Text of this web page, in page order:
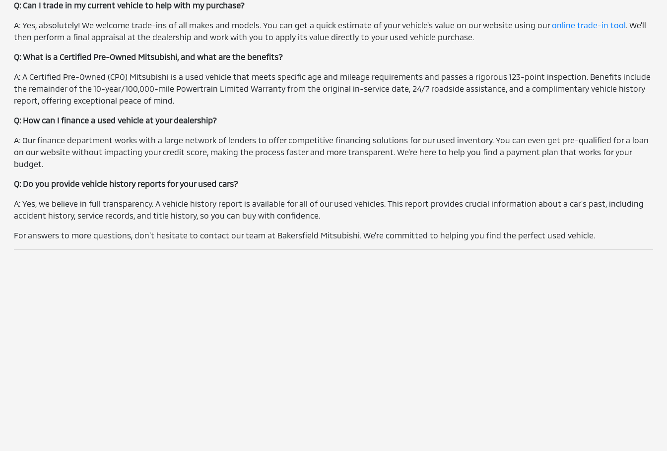
Q: Can I trade in my current vehicle to help with my purchase?
A: Yes, absolutely! We welcome trade-ins of all makes and models. You can get a quick estimate of your vehicle's value on our website using ouronline trade-in tool. We'll
then perform a final appraisal at the dealership and work with you to apply its value directly to your used vehicle purchase.
Q: What is a Certified Pre-Owned Mitsubishi, and what are the benefits?
A: A Certified Pre-Owned (CPO) Mitsubishi is a used vehicle that meets specific age and mileage requirements and passes a rigorous 123-point inspection. Benefits include
the remainder of the 10-year/100,000-mile Powertrain Limited Warranty from the original in-service date, 24/7 roadside assistance, and a complimentary vehicle history
report, offering exceptional peace of mind.
Q: How can I finance a used vehicle at your dealership?
A: Our finance department works with a large network of lenders to offer competitive financing solutions for our used inventory. You can even get pre-qualified for a loan
on our website without impacting your credit score, making the process faster and more transparent. We're here to help you find a payment plan that works for your
budget.
Q: Do you provide vehicle history reports for your used cars?
A: Yes, we believe in full transparency. A vehicle history report is available for all of our used vehicles. This report provides crucial information about a car's past, including
accident history, service records, and title history, so you can buy with confidence.
For answers to more questions, don't hesitate to contact our team at Bakersfield Mitsubishi. We're committed to helping you find the perfect used vehicle.